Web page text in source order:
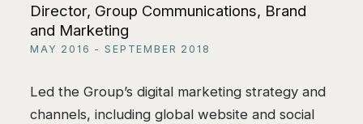
Director, Group Communications, Brand
and Marketing
MAY 2016 - SEPTEMBER 2018
Led the Group’s digital marketing strategy and
channels, including global website and social